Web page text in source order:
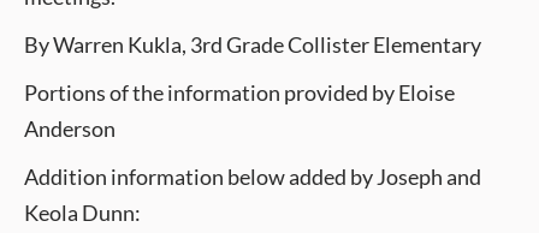
By Warren Kukla, 3rd Grade Collister Elementary
Portions of the information provided by Eloise
Anderson
Addition information below added by Joseph and
Keola Dunn: